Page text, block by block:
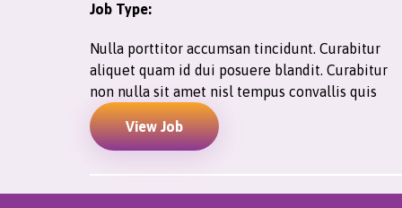
Job Type:
Nulla porttitor accumsan tincidunt. Curabitur
aliquet quam id dui posuere blandit. Curabitur
non nulla sit amet nisl tempus convallis quis
View Job